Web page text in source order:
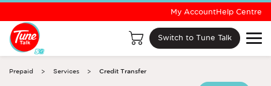
Switch to Tune Talk
My AccountHelp Centre
Prepaid Services Credit Transfer